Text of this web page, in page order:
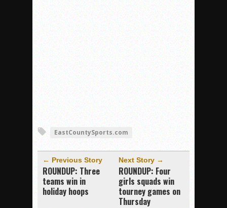
EastCountySports.com
← Previous Story
ROUNDUP: Three
teams win in
holiday hoops
Next Story →
ROUNDUP: Four
girls squads win
tourney games on
Thursday